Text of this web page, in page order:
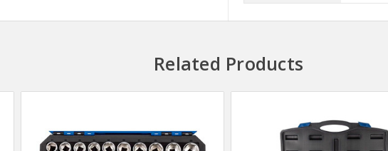
Related Products